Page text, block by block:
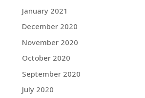
January 2021
December 2020
November 2020
October 2020
September 2020
July 2020